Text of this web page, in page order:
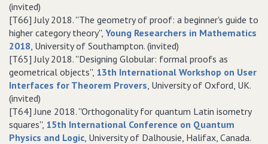
(invited)
[T66] July 2018. ''The geometry of proof: a beginner's guide to
higher category theory'', Young Researchers in Mathematics
2018, University of Southampton. (invited)
[T65] July 2018. ''Designing Globular: formal proofs as
geometrical objects'', 13th International Workshop on User
Interfaces for Theorem Provers, University of Oxford, UK.
(invited)
[T64] June 2018. ''Orthogonality for quantum Latin isometry
squares'', 15th International Conference on Quantum
Physics and Logic, University of Dalhousie, Halifax, Canada.